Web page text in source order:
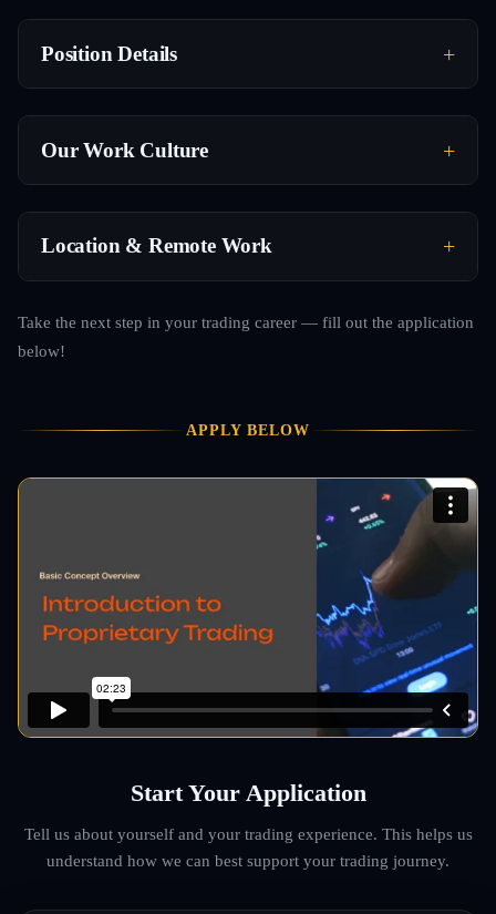
Position Details
Our Work Culture
Location & Remote Work
Take the next step in your trading career — fill out the application
below!
APPLY BELOW
Start Your Application
Tell us about yourself and your trading experience. This helps us
understand how we can best support your trading journey.